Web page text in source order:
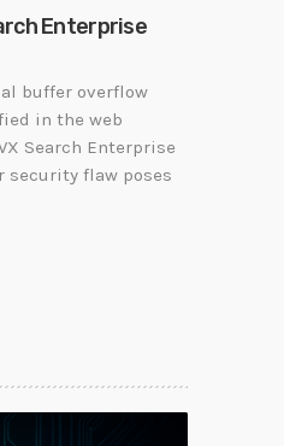
Enterprise
buffer overflow
in the web
Search Enterprise
security flaw poses